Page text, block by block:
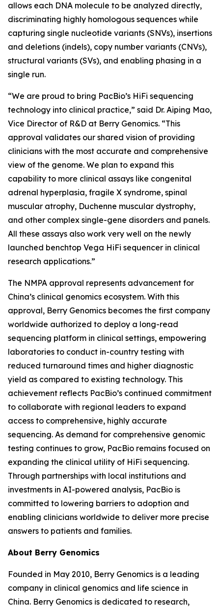
allows each DNA molecule to be analyzed directly,
discriminating highly homologous sequences while
capturing single nucleotide variants (SNVs), insertions
and deletions (indels), copy number variants (CNVs),
structural variants (SVs), and enabling phasing in a
single run.
“We are proud to bring PacBio’s HiFi sequencing
technology into clinical practice,” said Dr. Aiping Mao,
Vice Director of R&D at Berry Genomics. “This
approval validates our shared vision of providing
clinicians with the most accurate and comprehensive
view of the genome. We plan to expand this
capability to more clinical assays like congenital
adrenal hyperplasia, fragile X syndrome, spinal
muscular atrophy, Duchenne muscular dystrophy,
and other complex single-gene disorders and panels.
All these assays also work very well on the newly
launched benchtop Vega HiFi sequencer in clinical
research applications.”
The NMPA approval represents advancement for
China’s clinical genomics ecosystem. With this
approval, Berry Genomics becomes the first company
worldwide authorized to deploy a long-read
sequencing platform in clinical settings, empowering
laboratories to conduct in-country testing with
reduced turnaround times and higher diagnostic
yield as compared to existing technology. This
achievement reflects PacBio’s continued commitment
to collaborate with regional leaders to expand
access to comprehensive, highly accurate
sequencing. As demand for comprehensive genomic
testing continues to grow, PacBio remains focused on
expanding the clinical utility of HiFi sequencing.
Through partnerships with local institutions and
investments in AI-powered analysis, PacBio is
committed to lowering barriers to adoption and
enabling clinicians worldwide to deliver more precise
answers to patients and families.
About Berry Genomics
Founded in May 2010, Berry Genomics is a leading
company in clinical genomics and life science in
China. Berry Genomics is dedicated to research,